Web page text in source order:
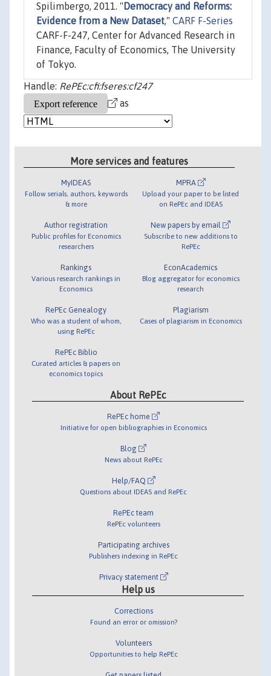
Spilimbergo, 2011. " Democracy and Reforms:
Evidence from a New Dataset," CARF F-Series
CARF-F-247, Center for Advanced Research in
Finance, Faculty of Economics, The University
of Tokyo.
Handle: RePEc:cfi:fseres:cf247
as
More services and features
MyIDEAS
Follow serials, authors, keywords
& more
Author registration
Public profiles for Economics
researchers
Rankings
Various research rankings in
Economics
RePEc Genealogy
Who was a student of whom,
using RePEc
RePEc Biblio
Curated articles & papers on
economics topics
MPRA
Upload your paper to be listed
on RePEc and IDEAS
New papers by email
Subscribe to new additions to
RePEc
EconAcademics
Blog aggregator for economics
research
Plagiarism
Cases of plagiarism in Economics
About RePEc
RePEc home
Initiative for open bibliographies in Economics
Blog
News about RePEc
Help/FAQ
Questions about IDEAS and RePEc
RePEc team
RePEc volunteers
Participating archives
Publishers indexing in RePEc
Privacy statement
Help us
Corrections
Found an error or omission?
Volunteers
Opportunities to help RePEc